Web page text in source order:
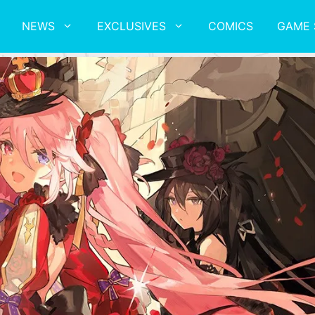
NEWS EXCLUSIVES COMICS GAME